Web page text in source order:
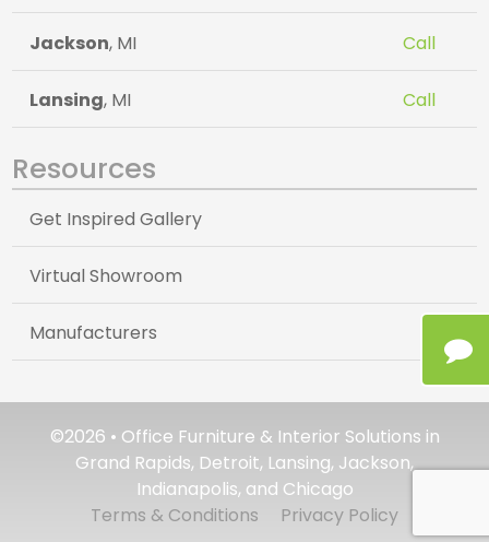
Jackson, MI Call
Lansing, MI Call
Resources
Get Inspired Gallery
Virtual Showroom
Manufacturers
©2026 • Office Furniture & Interior Solutions in
Grand Rapids, Detroit, Lansing, Jackson,
Indianapolis, and Chicago
Terms & Conditions
Privacy Policy